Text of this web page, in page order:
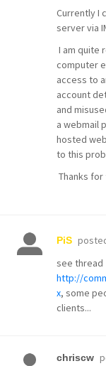
Currently I
server via
I am quite
computer
access to
account
and
a webmail
hosted
to this
Thanks for
PiS
see thread
http://
x, some
clients...
chriscw